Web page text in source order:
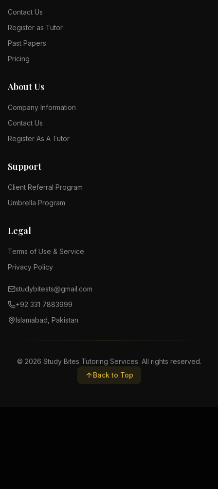
Contact Us
Register as Tutor
Past Papers
Pricing
About Us
Company Information
Contact Us
Register As A Tutor
Support
Client Referral Program
Umbrella Program
Legal
Terms of Use & Service
Privacy Policy
studybitests@gmail.com
+92 331 7883999
Islamabad, Pakistan
© 2026 Study Bites Tutoring Services. All rights reserved.
Back to Top